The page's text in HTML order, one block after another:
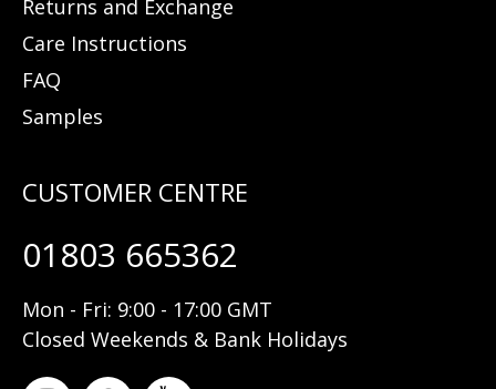
Returns and Exchange
Care Instructions
FAQ
Samples
01803 665362
Mon - Fri: 9:00 - 17:00 GMT
Closed Weekends & Bank Holidays